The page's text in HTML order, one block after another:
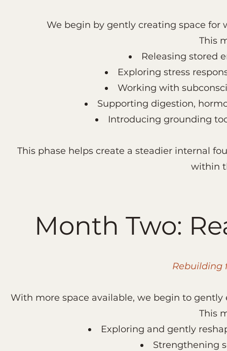
We begin by gently creating space for
This
Releasing stored
Exploring stress
Working with
Supporting digestion,
Introducing grounding
This phase helps create a steadier internal
within
Month Two:
Rebuilding
With more space available, we begin to
This
Exploring and gently
Strengthening